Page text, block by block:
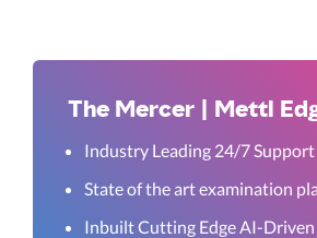
The Mercer | Mettl
Industry Leading 24/7 Support
State of the art examination
Inbuilt Cutting Edge AI-